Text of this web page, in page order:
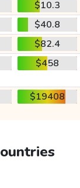
$10.3
$40.8
$82.4
$458
$19408